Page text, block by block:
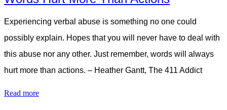
Experiencing verbal abuse is something no one could
possibly explain. Hopes that you will never have to deal with
this abuse nor any other. Just remember, words will always
hurt more than actions. – Heather Gantt, The 411 Addict
Read more